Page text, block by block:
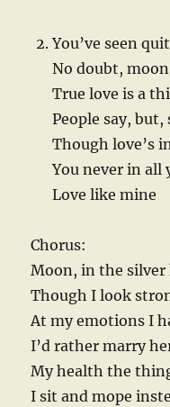
You’ve seen
No doubt,
True love is a
People say,
Though love’s
You never in all
Love like mine
Chorus:
Moon, in the
Though I look
At my emotions I
I’d rather marry
My health the
I sit and mope